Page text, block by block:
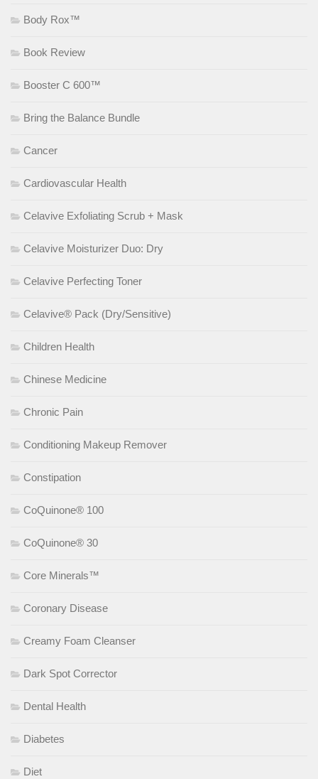
Body Rox™
Book Review
Booster C 600™
Bring the Balance Bundle
Cancer
Cardiovascular Health
Celavive Exfoliating Scrub + Mask
Celavive Moisturizer Duo: Dry
Celavive Perfecting Toner
Celavive® Pack (Dry/Sensitive)
Children Health
Chinese Medicine
Chronic Pain
Conditioning Makeup Remover
Constipation
CoQuinone® 100
CoQuinone® 30
Core Minerals™
Coronary Disease
Creamy Foam Cleanser
Dark Spot Corrector
Dental Health
Diabetes
Diet